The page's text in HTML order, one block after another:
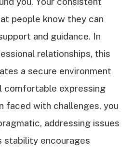
people know they can
and guidance. In
relationships, this
a secure environment
comfortable expressing
faced with challenges, you
addressing issues
stability encourages